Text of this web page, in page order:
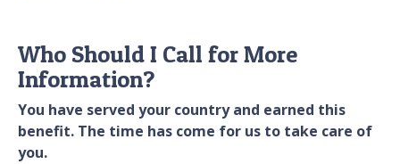
Who Should I Call for More
Information?
You have served your country and earned this
benefit. The time has come for us to take care of
you.